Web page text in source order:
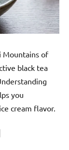
Mountains of
black tea
you
cream flavor.